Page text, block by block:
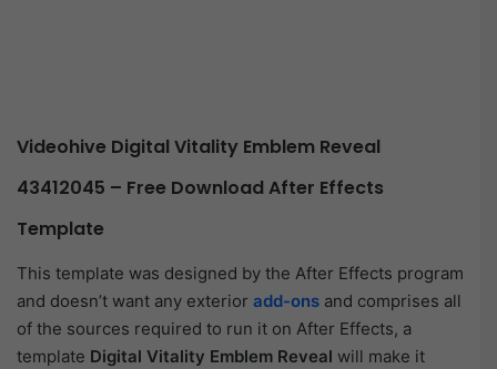
Videohive Digital Vitality Emblem Reveal
43412045 – Free Download After Effects
Template
This template was designed by the After Effects program
and doesn’t want any exterior add-ons and comprises all
of the sources required to run it on After Effects, a
template Digital Vitality Emblem Reveal will make it